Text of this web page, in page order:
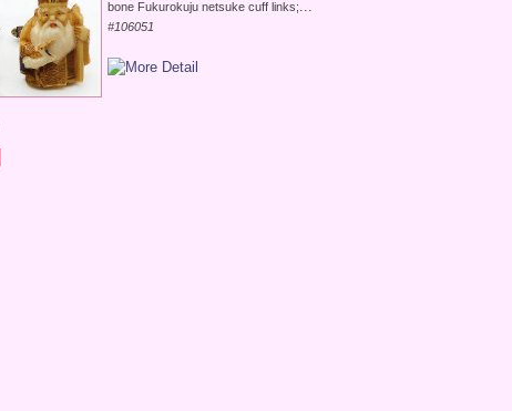
bone Fukurokuju netsuke cuff links;...
#106051